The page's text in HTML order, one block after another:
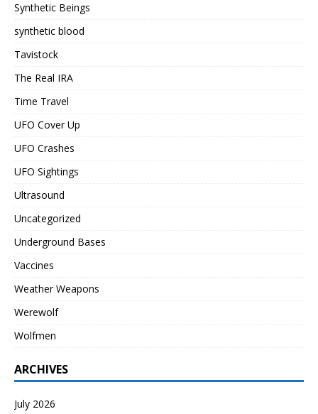
Synthetic Beings
synthetic blood
Tavistock
The Real IRA
Time Travel
UFO Cover Up
UFO Crashes
UFO Sightings
Ultrasound
Uncategorized
Underground Bases
Vaccines
Weather Weapons
Werewolf
Wolfmen
ARCHIVES
July 2026